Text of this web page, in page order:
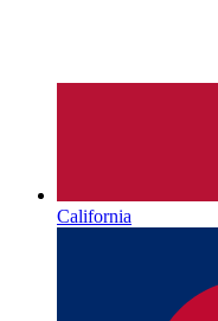
California